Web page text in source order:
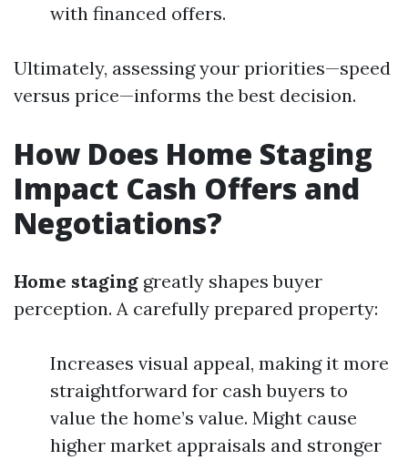
with financed offers.
Ultimately, assessing your priorities—speed
versus price—informs the best decision.
How Does Home Staging
Impact Cash Offers and
Negotiations?
Home staging greatly shapes buyer
perception. A carefully prepared property:
Increases visual appeal, making it more
straightforward for cash buyers to
value the home’s value. Might cause
higher market appraisals and stronger